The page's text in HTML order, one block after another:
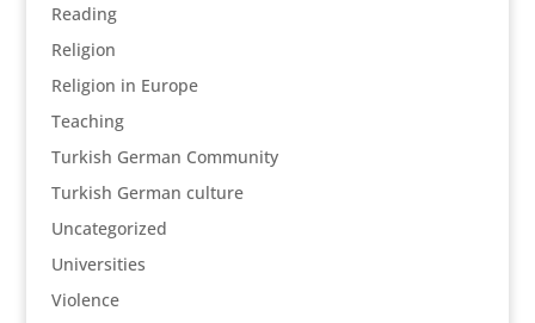
Reading
Religion
Religion in Europe
Teaching
Turkish German Community
Turkish German culture
Uncategorized
Universities
Violence